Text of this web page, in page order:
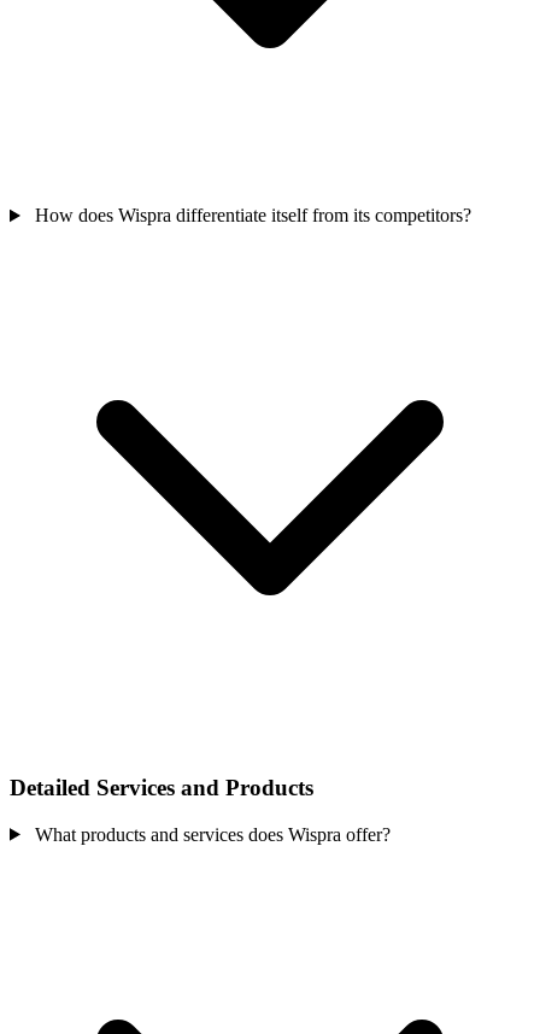
How does Wispra differentiate itself from its competitors?
Detailed Services and Products
What products and services does Wispra offer?